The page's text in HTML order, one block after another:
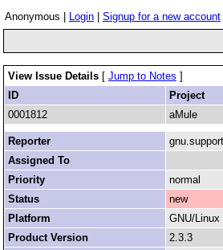
Anonymous | Login Signup for a new account
View Issue Details [ Jump to Notes ]
ID
Project
0001812
aMule
Reporter
gnu.support
Assigned To
Priority
normal
Status
new
Platform
GNU/Linux
Product Version
2.3.3